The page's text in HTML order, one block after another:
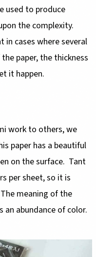
used to produce
the complexity.
cases where several
paper, the thickness
it happen.
work to others, we
paper has a beautiful
on the surface. Tant
per sheet, so it is
meaning of the
an abundance of color.